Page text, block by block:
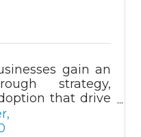
gain an
strategy,
that drive
efficiency